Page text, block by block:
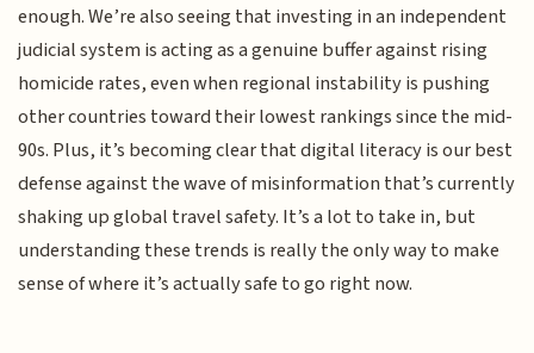
enough. We’re also seeing that investing in an independent
judicial system is acting as a genuine buffer against rising
homicide rates, even when regional instability is pushing
other countries toward their lowest rankings since the mid-
90s. Plus, it’s becoming clear that digital literacy is our best
defense against the wave of misinformation that’s currently
shaking up global travel safety. It’s a lot to take in, but
understanding these trends is really the only way to make
sense of where it’s actually safe to go right now.